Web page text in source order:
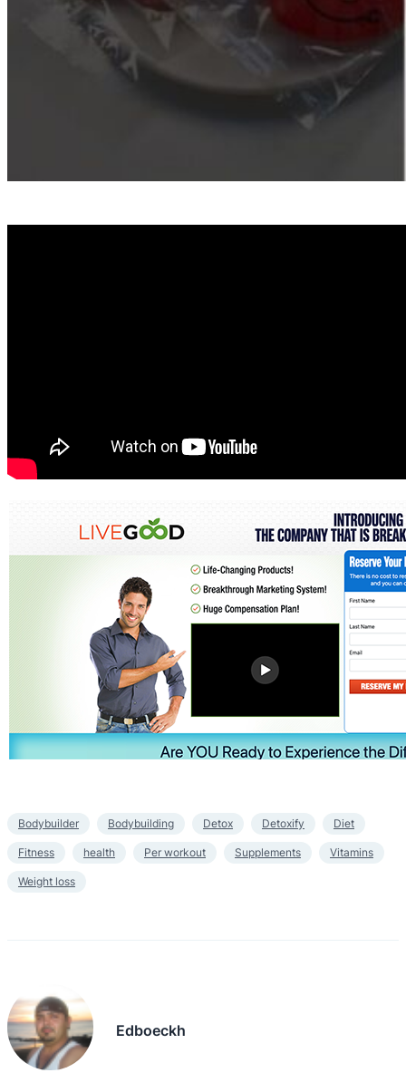
Bodybuilder Bodybuilding Detox Detoxify Diet
Fitness health Per workout Supplements Vitamins
Weight loss
Edboeckh